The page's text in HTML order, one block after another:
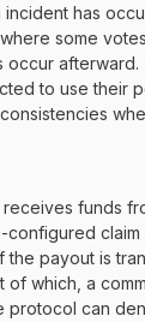
has
some
occur
to use their
funds
the payout is
of which, a
protocol can